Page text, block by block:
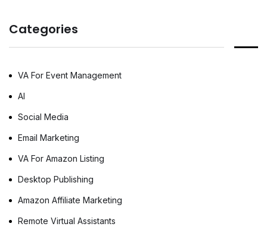
ingenuity and technological advancement, AI
virtual assistants have emerged as a
Categories
VA For Event Management
AI
Social Media
Email Marketing
VA For Amazon Listing
Desktop Publishing
Amazon Affiliate Marketing
Remote Virtual Assistants